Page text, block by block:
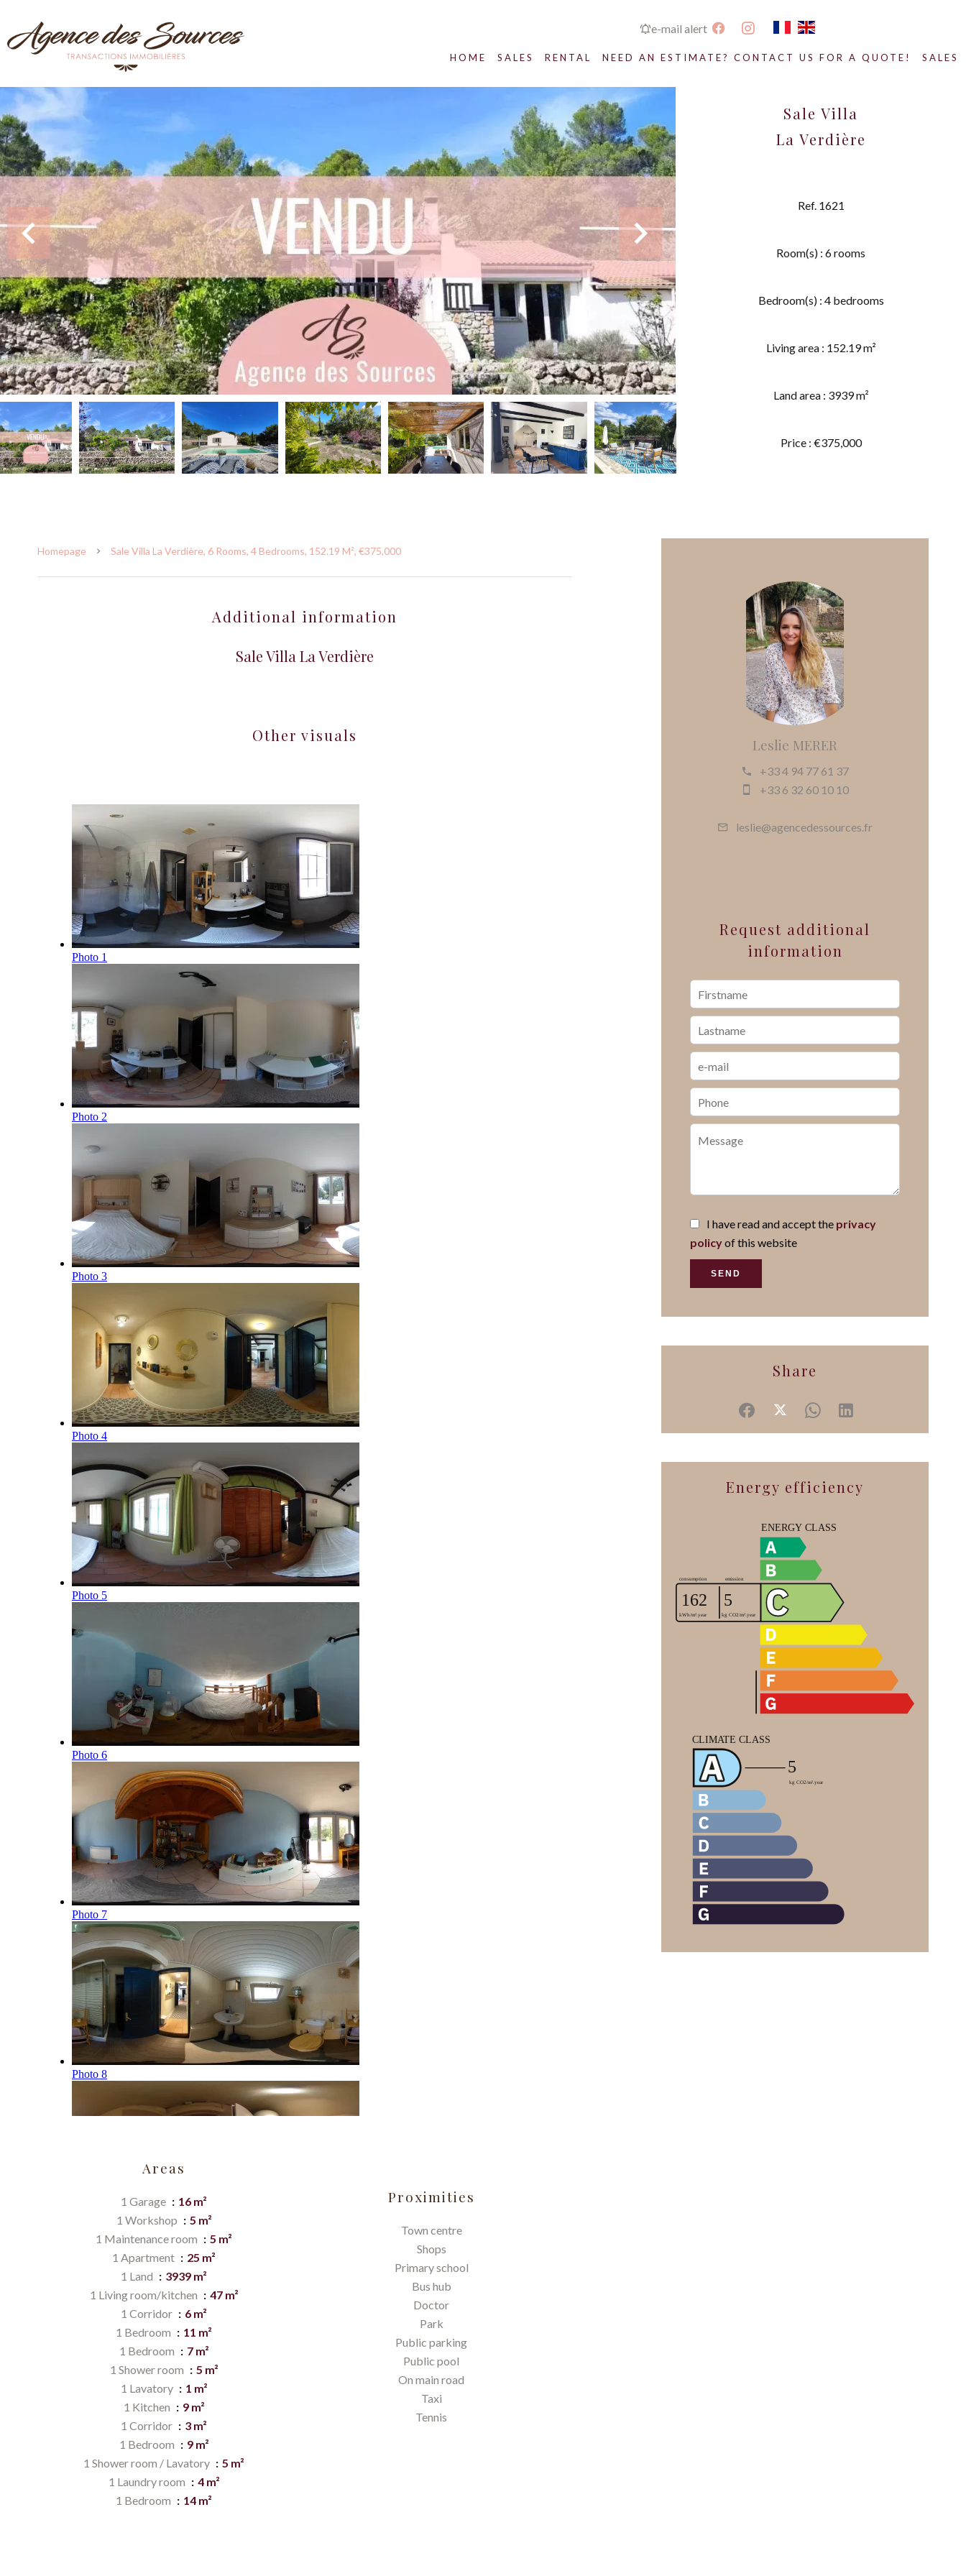
e-mail alert
HOME SALES RENTAL NEED AN ESTIMATE? CONTACT US FOR A QUOTE! SALES
Sale Villa
La Verdière
Ref. 1621
Room(s) : 6 rooms
Bedroom(s) : 4 bedrooms
Living area : 152.19 m²
Land area : 3939 m²
Price : €375,000
Homepage Sale Villa La Verdière, 6 Rooms, 4 Bedrooms, 152.19 M², €375,000
Additional information
Sale Villa La Verdière
Other visuals
Areas
1 Garage
16 m²
1 Workshop
5 m²
1 Maintenance room
5 m²
1 Apartment
25 m²
1 Land
3939 m²
1 Living room/kitchen
47 m²
1 Corridor
6 m²
1 Bedroom
11 m²
1 Bedroom
7 m²
1 Shower room
5 m²
1 Lavatory
1 m²
1 Kitchen
9 m²
1 Corridor
3 m²
1 Bedroom
9 m²
1 Shower room / Lavatory
5 m²
1 Laundry room
4 m²
1 Bedroom
14 m²
Proximities
Town centre
Shops
Primary school
Bus hub
Doctor
Park
Public parking
Public pool
On main road
Taxi
Tennis
Leslie MERER
+33 4 94 77 61 37
+33 6 32 60 10 10
leslie@agencedessources.fr
Request additional
information
I have read and accept the privacy
policyof this website
SEND
Share
Energy efficiency